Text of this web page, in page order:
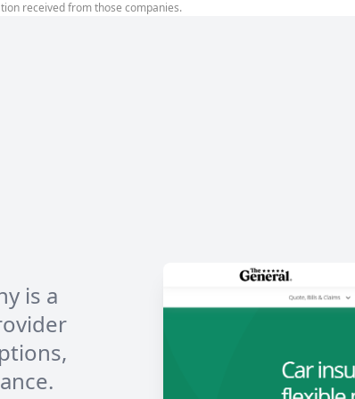
received from those companies.
is a